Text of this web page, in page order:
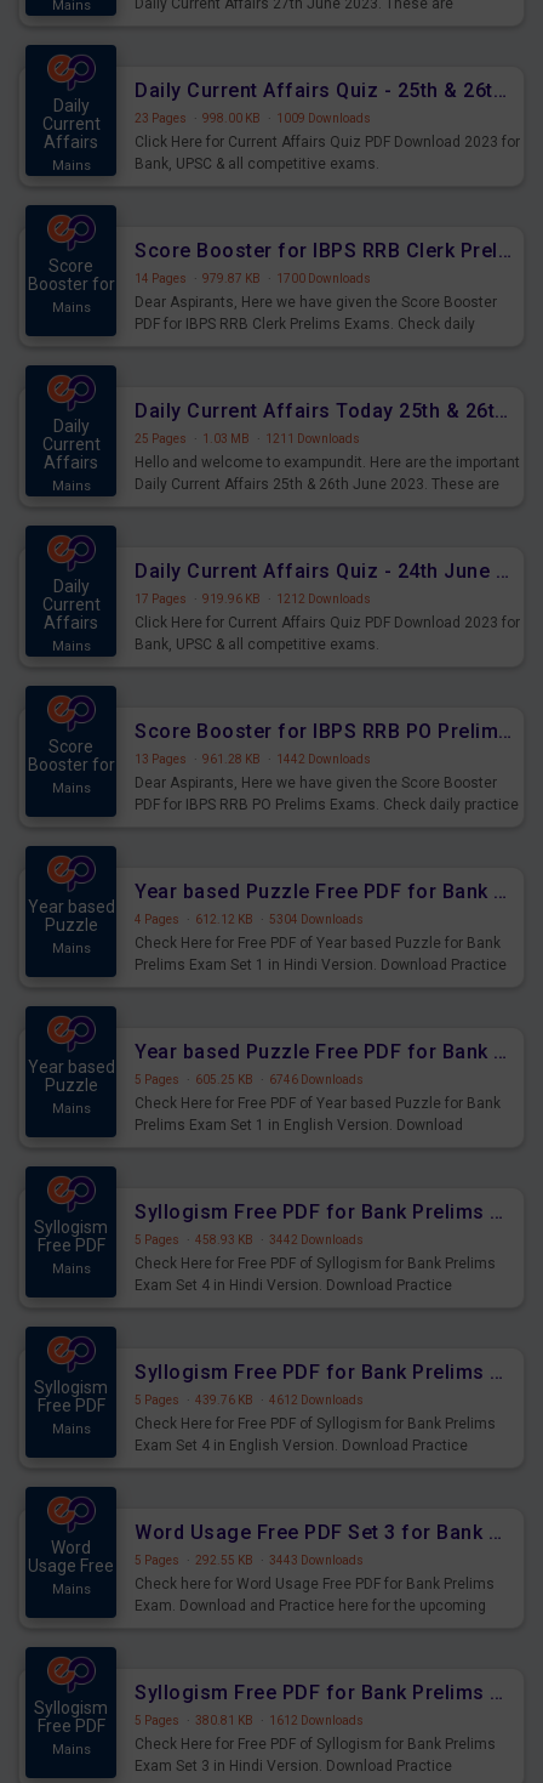
Mains
Daily Current Affairs 27th June 2023. These are
Daily
Current
Affairs
Mains
Daily Current Affairs Quiz - 25th & 26th June 2023 PDF Download
23 Pages · 998.00 KB · 1009 Downloads
Click Here for Current Affairs Quiz PDF Download 2023 for
Bank, UPSC & all competitive exams.
Score
Booster for
Mains
Score Booster for IBPS RRB Clerk Prelims Exams Day 5
14 Pages · 979.87 KB · 1700 Downloads
Dear Aspirants, Here we have given the Score Booster
PDF for IBPS RRB Clerk Prelims Exams. Check daily
Daily
Current
Affairs
Mains
Daily Current Affairs Today 25th & 26th June 2023 PDF Download
25 Pages · 1.03 MB · 1211 Downloads
Hello and welcome to exampundit. Here are the important
Daily Current Affairs 25th & 26th June 2023. These are
Daily
Current
Affairs
Mains
Daily Current Affairs Quiz - 24th June 2023 PDF Download
17 Pages · 919.96 KB · 1212 Downloads
Click Here for Current Affairs Quiz PDF Download 2023 for
Bank, UPSC & all competitive exams.
Score
Booster for
Mains
Score Booster for IBPS RRB PO Prelims Exams Day 6
13 Pages · 961.28 KB · 1442 Downloads
Dear Aspirants, Here we have given the Score Booster
PDF for IBPS RRB PO Prelims Exams. Check daily practice
Year based
Puzzle
Mains
Year based Puzzle Free PDF for Bank Prelims Exam Set 1 Hindi Version
4 Pages · 612.12 KB · 5304 Downloads
Check Here for Free PDF of Year based Puzzle for Bank
Prelims Exam Set 1 in Hindi Version. Download Practice
Year based
Puzzle
Mains
Year based Puzzle Free PDF for Bank Prelims Exam Set 1 English Version
5 Pages · 605.25 KB · 6746 Downloads
Check Here for Free PDF of Year based Puzzle for Bank
Prelims Exam Set 1 in English Version. Download
Syllogism
Free PDF
Mains
Syllogism Free PDF for Bank Prelims Exam Set 4 Hindi Version
5 Pages · 458.93 KB · 3442 Downloads
Check Here for Free PDF of Syllogism for Bank Prelims
Exam Set 4 in Hindi Version. Download Practice
Syllogism
Free PDF
Mains
Syllogism Free PDF for Bank Prelims Exam Set 4 English Version
5 Pages · 439.76 KB · 4612 Downloads
Check Here for Free PDF of Syllogism for Bank Prelims
Exam Set 4 in English Version. Download Practice
Word
Usage Free
Mains
Word Usage Free PDF Set 3 for Bank Prelims Exam
5 Pages · 292.55 KB · 3443 Downloads
Check here for Word Usage Free PDF for Bank Prelims
Exam. Download and Practice here for the upcoming
Syllogism
Free PDF
Mains
Syllogism Free PDF for Bank Prelims Exam Set 3 Hindi Version
5 Pages · 380.81 KB · 1612 Downloads
Check Here for Free PDF of Syllogism for Bank Prelims
Exam Set 3 in Hindi Version. Download Practice